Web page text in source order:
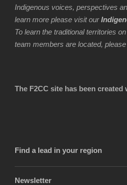
Indigenous voices, perspectives
learn more please visit our
To learn the traditional territories
team members are located,
The F2CC site has been
Find a lead in your region
Newsletter